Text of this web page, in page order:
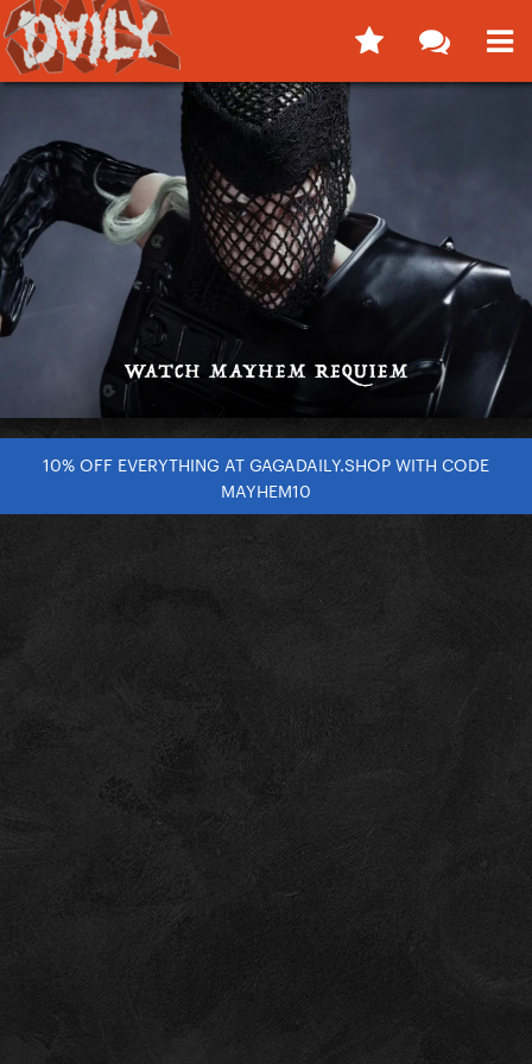
10% OFF EVERYTHING AT GAGADAILY.SHOP WITH CODE
MAYHEM10